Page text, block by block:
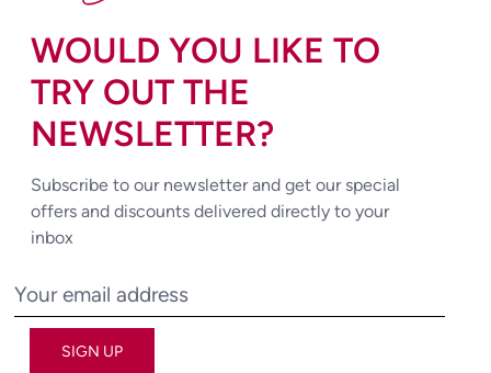
WOULD YOU LIKE TO
TRY OUT THE
NEWSLETTER?
Subscribe to our newsletter and get our special
offers and discounts delivered directly to your
inbox
SIGN UP